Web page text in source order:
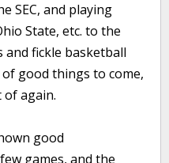
SEC, and playing
State, etc. to the
fickle basketball
good things to come,
again.
good
games, and the